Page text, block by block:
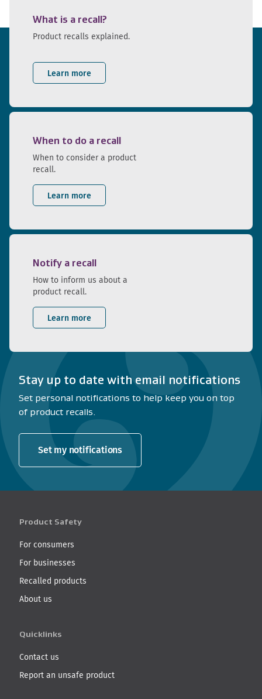
What is a recall?
Product recalls explained.
Learn more
When to do a recall
When to consider a product
recall.
Learn more
Notify a recall
How to inform us about a
product recall.
Learn more
Stay up to date with email notifications
Set personal notifications to help keep you on top
of product recalls.
Set my notifications
Product Safety
For consumers
For businesses
Recalled products
About us
Quicklinks
Contact us
Report an unsafe product